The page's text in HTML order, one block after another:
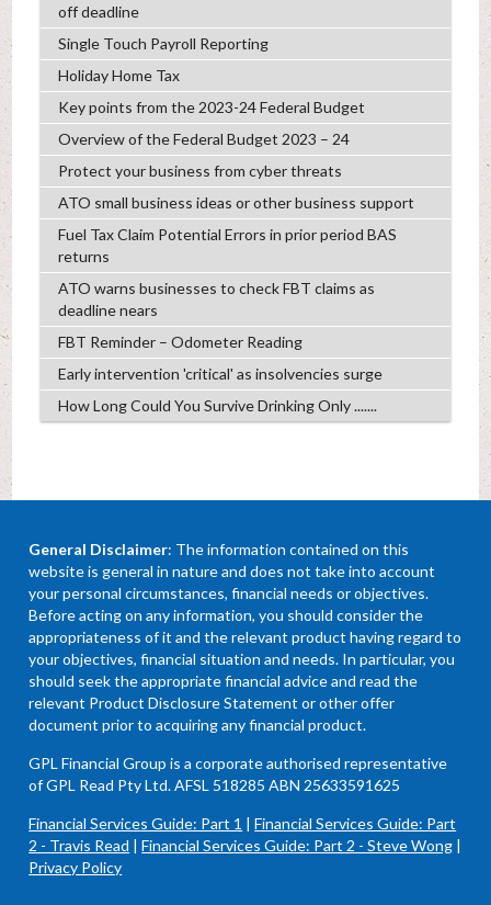
off deadline
Single Touch Payroll Reporting
Holiday Home Tax
Key points from the 2023-24 Federal Budget
Overview of the Federal Budget 2023 – 24
Protect your business from cyber threats
ATO small business ideas or other business support
Fuel Tax Claim Potential Errors in prior period BAS
returns
ATO warns businesses to check FBT claims as
deadline nears
FBT Reminder – Odometer Reading
Early intervention 'critical' as insolvencies surge
How Long Could You Survive Drinking Only .......
General Disclaimer: The information contained on this
website is general in nature and does not take into account
your personal circumstances, financial needs or objectives.
Before acting on any information, you should consider the
appropriateness of it and the relevant product having regard to
your objectives, financial situation and needs. In particular, you
should seek the appropriate financial advice and read the
relevant Product Disclosure Statement or other offer
document prior to acquiring any financial product.
GPL Financial Group is a corporate authorised representative
of GPL Read Pty Ltd. AFSL 518285 ABN 25633591625
Financial Services Guide: Part 1 |Financial Services Guide: Part
2 - Travis Read |Financial Services Guide: Part 2 - Steve Wong |
Privacy Policy